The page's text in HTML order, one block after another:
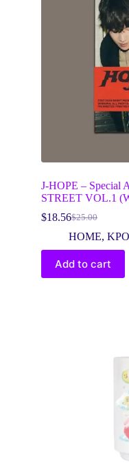
J-HOPE – Special
STREET VOL.1
$25.00
Original
price
was:
$25.00.
$18.56Current
price
is:
$18.56.
HOME,
Add to cart